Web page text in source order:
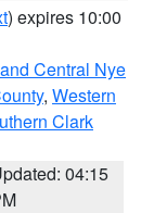
) expires 10:00
Central Nye
, Western
Clark
04:15